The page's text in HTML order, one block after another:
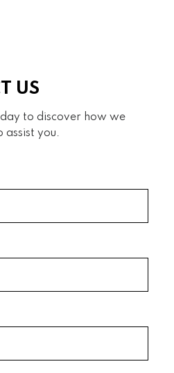
US
to discover how we
assist you.